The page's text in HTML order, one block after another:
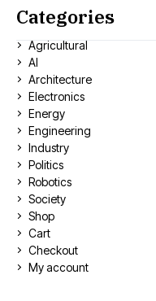
Categories
Agricultural
AI
Architecture
Electronics
Energy
Engineering
Industry
Politics
Robotics
Society
Shop
Cart
Checkout
My account